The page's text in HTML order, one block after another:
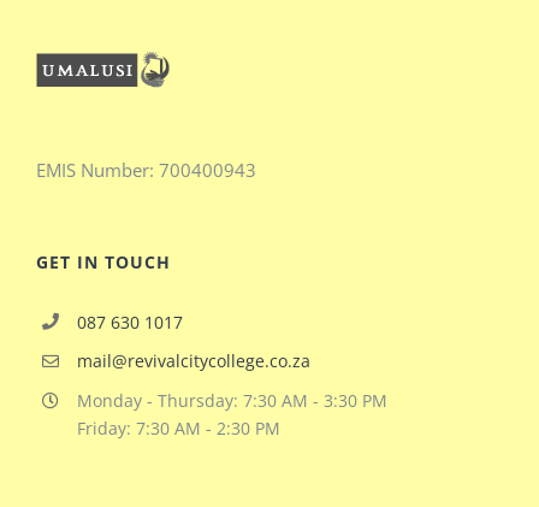
EMIS Number: 700400943
GET IN TOUCH
087 630 1017
mail@revivalcitycollege.co.za
Monday - Thursday: 7:30 AM - 3:30 PM
Friday: 7:30 AM - 2:30 PM